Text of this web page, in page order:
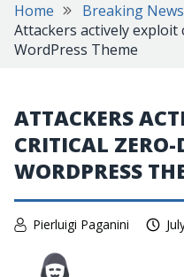
Home Breaking News
Attackers actively exploit
WordPress Theme
ATTACKERS
CRITICAL
WORDPRESS
Pierluigi Paganini